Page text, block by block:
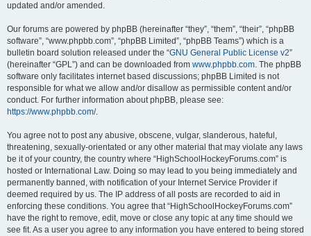
updated and/or amended.
Our forums are powered by phpBB (hereinafter “they”, “them”, “their”, “phpBB
software”, “www.phpbb.com”, “phpBB Limited”, “phpBB Teams”) which is a
bulletin board solution released under the “GNU General Public License v2”
(hereinafter “GPL”) and can be downloaded from www.phpbb.com. The phpBB
software only facilitates internet based discussions; phpBB Limited is not
responsible for what we allow and/or disallow as permissible content and/or
conduct. For further information about phpBB, please see:
https://www.phpbb.com/.
You agree not to post any abusive, obscene, vulgar, slanderous, hateful,
threatening, sexually-orientated or any other material that may violate any laws
be it of your country, the country where “HighSchoolHockeyForums.com” is
hosted or International Law. Doing so may lead to you being immediately and
permanently banned, with notification of your Internet Service Provider if
deemed required by us. The IP address of all posts are recorded to aid in
enforcing these conditions. You agree that “HighSchoolHockeyForums.com”
have the right to remove, edit, move or close any topic at any time should we
see fit. As a user you agree to any information you have entered to being stored